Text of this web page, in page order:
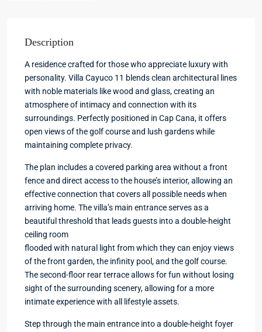
Description
A residence crafted for those who appreciate luxury with
personality. Villa Cayuco 11 blends clean architectural lines
with noble materials like wood and glass, creating an
atmosphere of intimacy and connection with its
surroundings. Perfectly positioned in Cap Cana, it offers
open views of the golf course and lush gardens while
maintaining complete privacy.
The plan includes a covered parking area without a front
fence and direct access to the house’s interior, allowing an
effective connection that covers all possible needs when
arriving home. The villa’s main entrance serves as a
beautiful threshold that leads guests into a double-height
ceiling room
flooded with natural light from which they can enjoy views
of the front garden, the infinity pool, and the golf course.
The second-floor rear terrace allows for fun without losing
sight of the surrounding scenery, allowing for a more
intimate experience with all lifestyle assets.
Step through the main entrance into a double-height foyer